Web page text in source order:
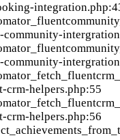
crm-helpers.php:55
crm-helpers.php:56